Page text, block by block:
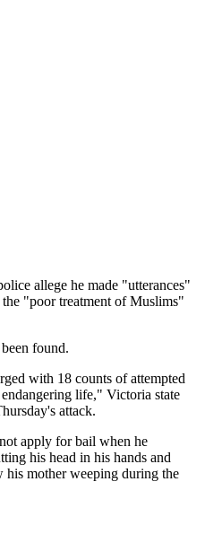
allege he made "utterances"
"poor treatment of Muslims"
found.
with 18 counts of attempted
life," Victoria state
attack.
apply for bail when he
his head in his hands and
his mother weeping during the